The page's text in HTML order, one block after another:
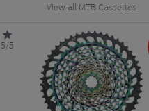
View all MTB Cassettes
5/5